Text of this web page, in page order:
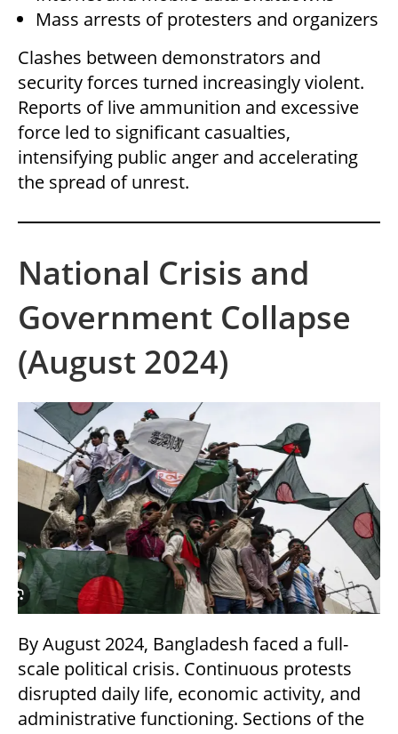
Mass arrests of protesters and organizers
Clashes between demonstrators and
security forces turned increasingly violent.
Reports of live ammunition and excessive
force led to significant casualties,
intensifying public anger and accelerating
the spread of unrest.
National Crisis and
Government Collapse
(August 2024)
By August 2024, Bangladesh faced a full-
scale political crisis. Continuous protests
disrupted daily life, economic activity, and
administrative functioning. Sections of the